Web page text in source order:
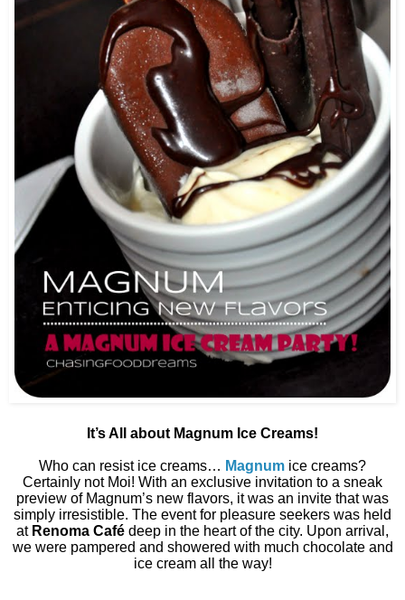
It’s All about Magnum Ice Creams!
Who can resist ice creams… Magnum ice creams?
Certainly not Moi! With an exclusive invitation to a sneak
preview of Magnum’s new flavors, it was an invite that was
simply irresistible. The event for pleasure seekers was held
at Renoma Café deep in the heart of the city. Upon arrival,
we were pampered and showered with much chocolate and
ice cream all the way!